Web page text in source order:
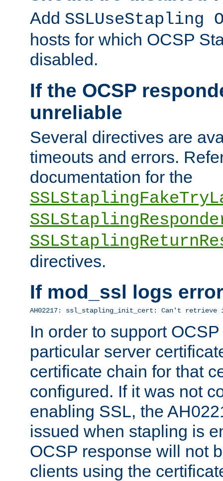
Add SSLUseStapling
hosts for which OCSP
disabled.
If the OCSP
unreliable
Several directives are
timeouts and errors.
documentation for the
directives.
If mod_ssl logs
AH02217: ssl_stapling_init_cert: Can't
In order to support
particular server
certificate chain for that
configured. If it was not
enabling SSL, the
issued when stapling is
OCSP response will not
clients using the